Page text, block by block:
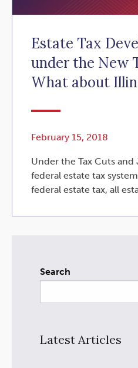
Estate Tax
under the New
What about
February 15, 2018
Under the Tax Cuts
federal estate tax
federal estate tax, all
Search
Latest Articles